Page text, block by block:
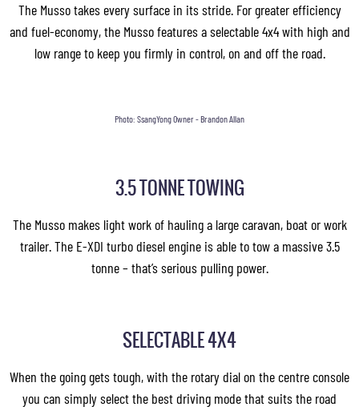
The Musso takes every surface in its stride. For greater efficiency
and fuel-economy, the Musso features a selectable 4x4 with high and
low range to keep you firmly in control, on and off the road.
Photo: SsangYong Owner - Brandon Allan
3.5 TONNE TOWING
The Musso makes light work of hauling a large caravan, boat or work
trailer. The E-XDI turbo diesel engine is able to tow a massive 3.5
tonne – that’s serious pulling power.
SELECTABLE 4X4
When the going gets tough, with the rotary dial on the centre console
you can simply select the best driving mode that suits the road